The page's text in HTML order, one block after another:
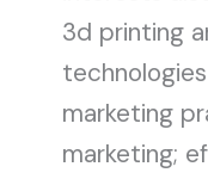
3d printing
marketing
marketing;